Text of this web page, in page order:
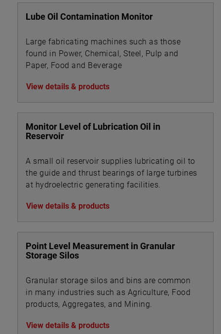
Lube Oil Contamination Monitor
Large fabricating machines such as those
found in Power, Chemical, Steel, Pulp and
Paper, Food and Beverage
View details & products
Monitor Level of Lubrication Oil in
Reservoir
A small oil reservoir supplies lubricating oil to
the guide and thrust bearings of large turbines
at hydroelectric generating facilities.
View details & products
Point Level Measurement in Granular
Storage Silos
Granular storage silos and bins are common
in many industries such as Agriculture, Food
products, Aggregates, and Mining.
View details & products